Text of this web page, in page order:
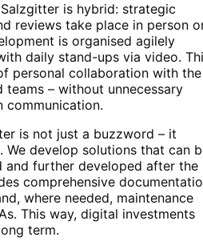
is hybrid: strategic
reviews take place in person
is organised agilely
daily stand-ups via video.
personal collaboration with the
– without unnecessary
communication.
is not just a buzzword – it
develop solutions that can
and further developed after the
comprehensive
where needed, maintenance
This way, digital investments
term.